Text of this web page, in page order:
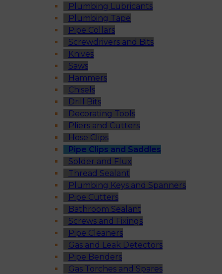
Plumbing Lubricants
Plumbing Tape
Pipe Collars
Screwdrivers and Bits
Knives
Saws
Hammers
Chisels
Drill Bits
Decorating Tools
Pliers and Cutters
Hose Clips
Pipe Clips and Saddles
Solder and Flux
Thread Sealant
Plumbing Keys and Spanners
Pipe Cutters
Bathroom Sealant
Screws and Fixings
Pipe Cleaners
Gas and Leak Detectors
Pipe Benders
Gas Torches and Spares